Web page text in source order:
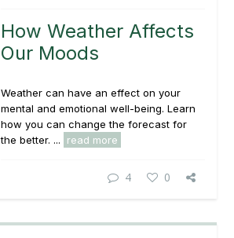
How Weather Affects
Our Moods
Weather can have an effect on your
mental and emotional well-being. Learn
how you can change the forecast for
the better. ...
read more
4 0